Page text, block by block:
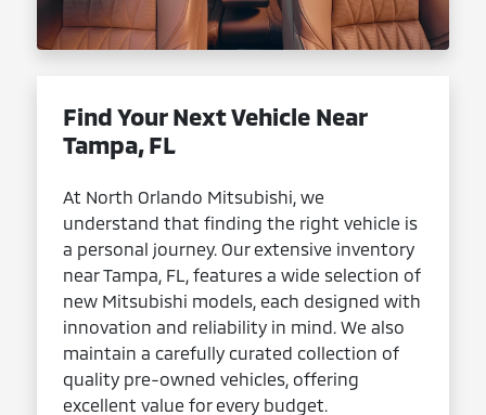
Find Your Next Vehicle Near
Tampa, FL
At North Orlando Mitsubishi, we
understand that finding the right vehicle is
a personal journey. Our extensive inventory
near Tampa, FL, features a wide selection of
new Mitsubishi models, each designed with
innovation and reliability in mind. We also
maintain a carefully curated collection of
quality pre-owned vehicles, offering
excellent value for every budget.